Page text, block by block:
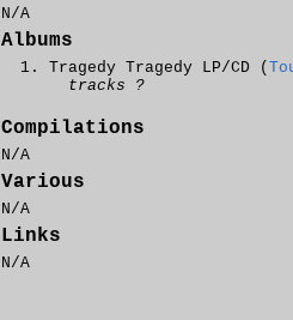
N/A
Albums
Tragedy Tragedy LP/CD (
tracks ?
Compilations
N/A
Various
N/A
Links
N/A